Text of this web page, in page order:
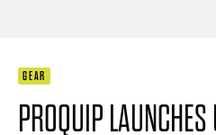
GEAR
PROQUIP LAUNCHES